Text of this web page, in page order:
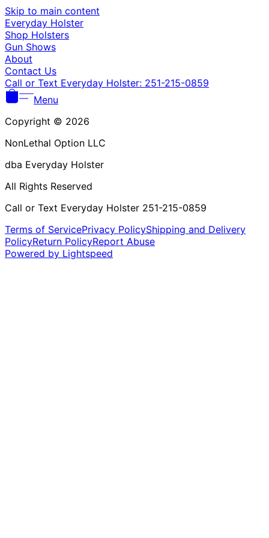
Skip to main content
Everyday Holster
Shop Holsters
Gun Shows
About
Contact Us
Call or Text Everyday Holster: 251-215-0859
Menu
Copyright © 2026
NonLethal Option LLC
dba Everyday Holster
All Rights Reserved
Call or Text Everyday Holster 251-215-0859
Terms of ServicePrivacy PolicyShipping and Delivery
PolicyReturn PolicyReport Abuse
Powered by Lightspeed